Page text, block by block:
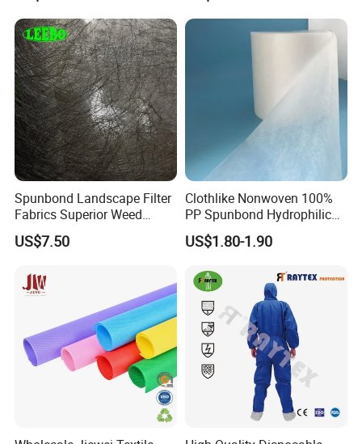
Spunbond Landscape Filter
Fabrics Superior Weed
Control Along with High
Permeability
US$7.50
Clothlike Nonwoven 100%
PP Spunbond Hydrophilic
Nonwoven Fabric for Baby
Diaper Topsheet
US$1.80-1.90